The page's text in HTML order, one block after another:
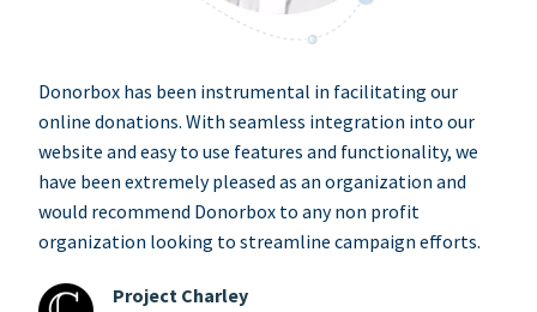
Donorbox has been instrumental in facilitating our
online donations. With seamless integration into our
website and easy to use features and functionality, we
have been extremely pleased as an organization and
would recommend Donorbox to any non profit
organization looking to streamline campaign efforts.
Project Charley